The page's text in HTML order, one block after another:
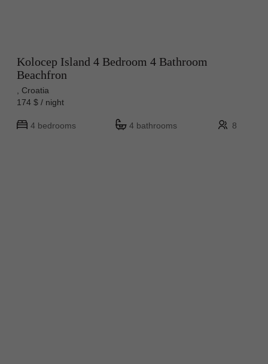
Kolocep Island 4 Bedroom 4 Bathroom
Beachfron
, Croatia
174 $ / night
4 bedrooms 4 bathrooms 8